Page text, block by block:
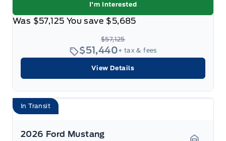
I'm Interested
Was $57,125 You save $5,685
$57,125
$51,440+ tax & fees
View Details
In Transit
2026 Ford Mustang